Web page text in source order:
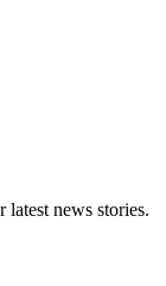
latest news stories.